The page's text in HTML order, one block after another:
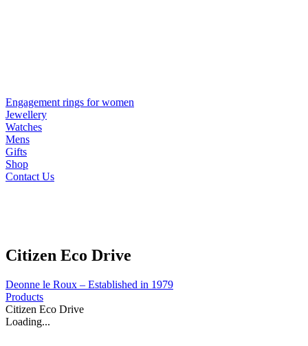
Engagement rings for women
Jewellery
Watches
Mens
Gifts
Shop
Contact Us
Citizen Eco Drive
Deonne le Roux – Established in 1979
Products
Citizen Eco Drive
Loading...